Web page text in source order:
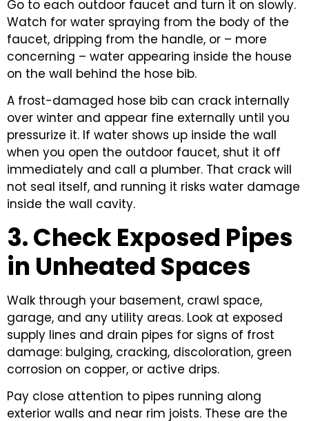
Go to each outdoor faucet and turn it on slowly.
Watch for water spraying from the body of the
faucet, dripping from the handle, or – more
concerning – water appearing inside the house
on the wall behind the hose bib.
A frost-damaged hose bib can crack internally
over winter and appear fine externally until you
pressurize it. If water shows up inside the wall
when you open the outdoor faucet, shut it off
immediately and call a plumber. That crack will
not seal itself, and running it risks water damage
inside the wall cavity.
3. Check Exposed Pipes
in Unheated Spaces
Walk through your basement, crawl space,
garage, and any utility areas. Look at exposed
supply lines and drain pipes for signs of frost
damage: bulging, cracking, discoloration, green
corrosion on copper, or active drips.
Pay close attention to pipes running along
exterior walls and near rim joists. These are the